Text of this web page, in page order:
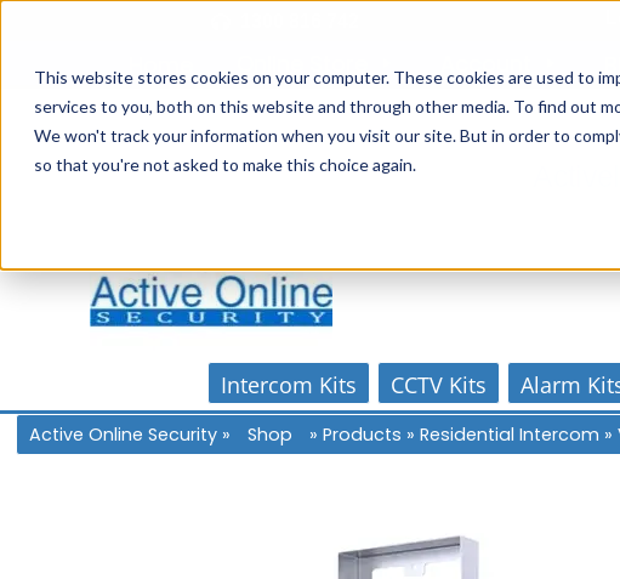
This website stores cookies on your computer. These cookies are used to
services to you, both on this website and through other media. To find out
We won't track your information when you visit our site. But in order to
so that you're not asked to make this choice again.
content
Account
Intercom Kits CCTV Kits Alarm
Active Online Security » Shop »Products »Residential Intercom »